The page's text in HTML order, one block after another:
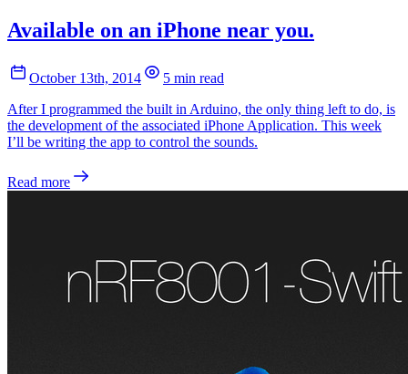
Available on an iPhone near you.
October 13th, 2014
5 min read
After I programmed the built in Arduino, the only thing left to do, is
the development of the associated iPhone Application. This week
I’ll be writing the app to control the sounds.
Read more